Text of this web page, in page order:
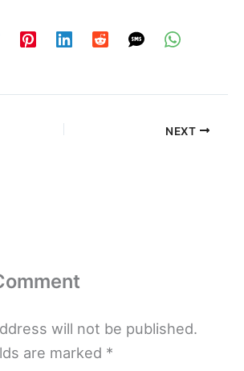
NEXT
will not be published.
are marked *